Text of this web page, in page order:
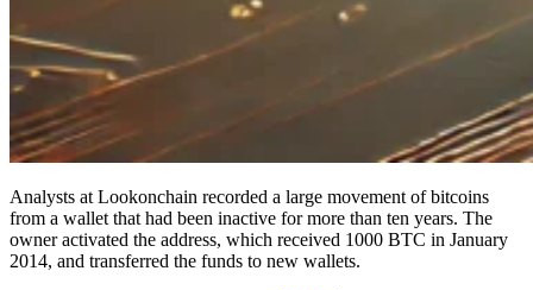
Analysts at Lookonchain recorded a large movement of bitcoins
from a wallet that had been inactive for more than ten years. The
owner activated the address, which received 1000 BTC in January
2014, and transferred the funds to new wallets.